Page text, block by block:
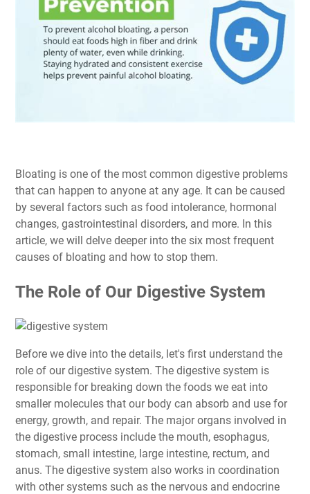
Bloating is one of the most common digestive problems
that can happen to anyone at any age. It can be caused
by several factors such as food intolerance, hormonal
changes, gastrointestinal disorders, and more. In this
article, we will delve deeper into the six most frequent
causes of bloating and how to stop them.
The Role of Our Digestive System
Before we dive into the details, let's first understand the
role of our digestive system. The digestive system is
responsible for breaking down the foods we eat into
smaller molecules that our body can absorb and use for
energy, growth, and repair. The major organs involved in
the digestive process include the mouth, esophagus,
stomach, small intestine, large intestine, rectum, and
anus. The digestive system also works in coordination
with other systems such as the nervous and endocrine